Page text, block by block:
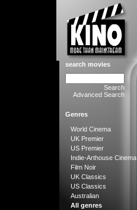
search movies
Search
Advanced Search
Genres
World Cinema
UK Premier
US Premier
Indie-Arthouse Cinema
Film Noir
UK Classics
US Classics
Australian
All genres